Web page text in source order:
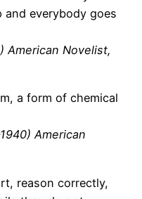
and everybody goes
American Novelist,
a form of chemical
American
reason correctly,